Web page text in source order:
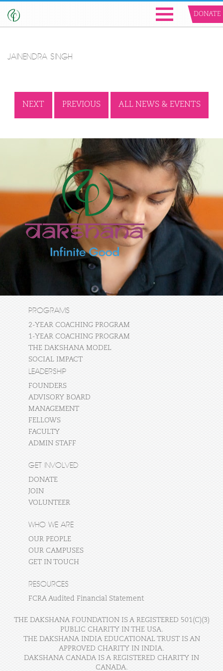
DONATE
JAINENDRA SINGH
NEXT PREVIOUS ALL NEWS & EVENTS
PROGRAMS
2-YEAR COACHING PROGRAM
1-YEAR COACHING PROGRAM
THE DAKSHANA MODEL
SOCIAL IMPACT
LEADERSHIP
FOUNDERS
ADVISORY BOARD
MANAGEMENT
FELLOWS
FACULTY
ADMIN STAFF
GET INVOLVED
DONATE
JOIN
VOLUNTEER
WHO WE ARE
OUR PEOPLE
OUR CAMPUSES
GET IN TOUCH
RESOURCES
FCRA Audited Financial Statement
THE DAKSHANA FOUNDATION IS A REGISTERED 501(C)(3)
PUBLIC CHARITY IN THE USA.
THE DAKSHANA INDIA EDUCATIONAL TRUST IS AN
APPROVED CHARITY IN INDIA.
DAKSHANA CANADA IS A REGISTERED CHARITY IN
CANADA.